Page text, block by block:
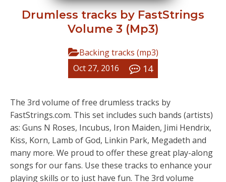
Drumless tracks by FastStrings
Volume 3 (Mp3)
Backing tracks (mp3)
Oct 27, 2016
14
The 3rd volume of free drumless tracks by
FastStrings.com. This set includes such bands (artists)
as: Guns N Roses, Incubus, Iron Maiden, Jimi Hendrix,
Kiss, Korn, Lamb of God, Linkin Park, Megadeth and
many more. We proud to offer these great play-along
songs for our fans. Use these tracks to enhance your
playing skills or to just have fun. The 3rd volume